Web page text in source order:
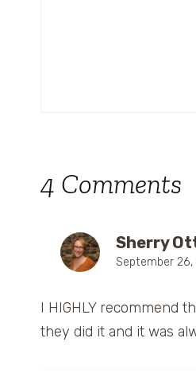
4 Comments
Sherry
September
I HIGHLY recommend
they did it and it was